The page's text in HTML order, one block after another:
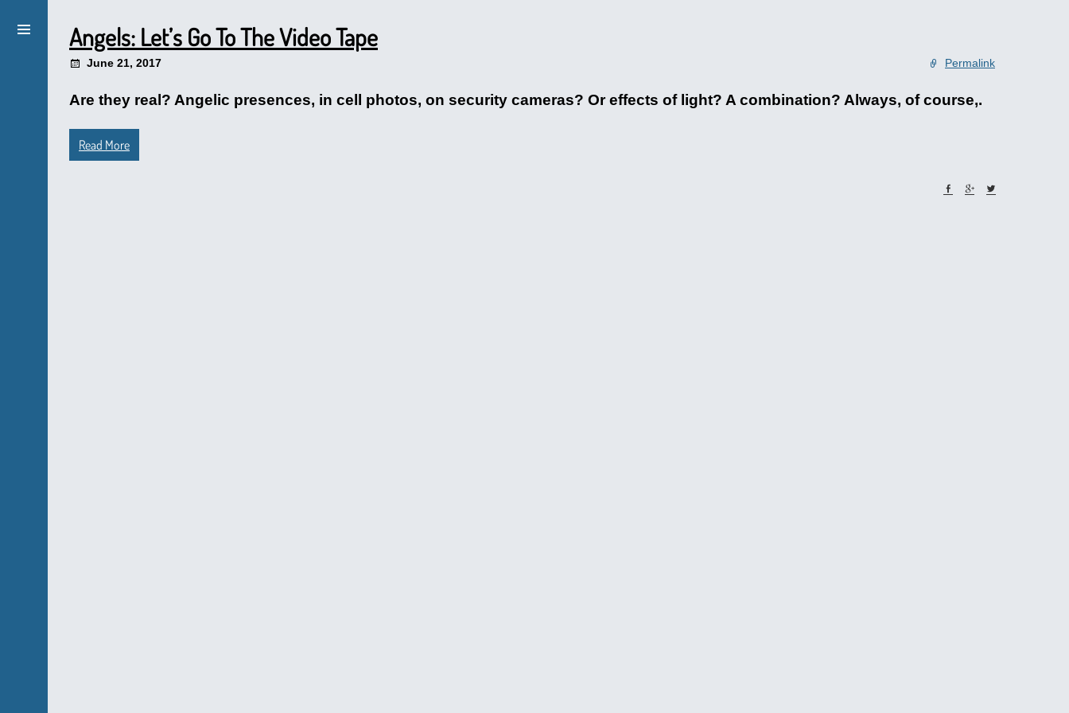
Angels: Let’s Go To The Video Tape
June 21, 2017 Permalink
Are they real? Angelic presences, in cell photos, on security cameras? Or effects of light? A combination? Always, of course,.
Read More